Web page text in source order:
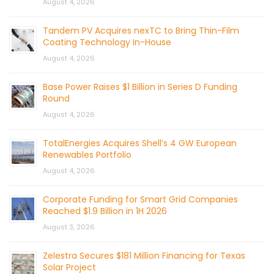
August 4, 2026
Tandem PV Acquires nexTC to Bring Thin-Film
Coating Technology In-House
August 4, 2026
Base Power Raises $1 Billion in Series D Funding
Round
August 4, 2026
TotalEnergies Acquires Shell’s 4 GW European
Renewables Portfolio
August 4, 2026
Corporate Funding for Smart Grid Companies
Reached $1.9 Billion in 1H 2026
August 3, 2026
Zelestra Secures $181 Million Financing for Texas
Solar Project